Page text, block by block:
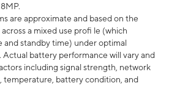
are approximate and based on the
a mixed use profi le (which
and standby time) under optimal
battery performance will vary and
including signal strength, network
temperature, battery condition, and